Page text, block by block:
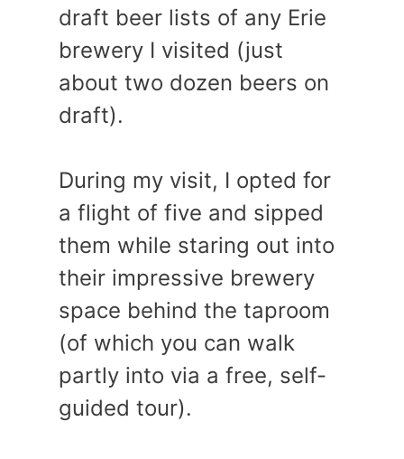
draft beer lists of any Erie
brewery I visited (just
about two dozen beers on
draft).
During my visit, I opted for
a flight of five and sipped
them while staring out into
their impressive brewery
space behind the taproom
(of which you can walk
partly into via a free, self-
guided tour).